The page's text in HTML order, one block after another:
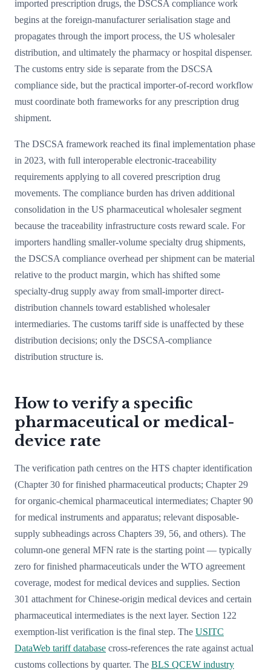
imported prescription drugs, the DSCSA compliance work
begins at the foreign-manufacturer serialisation stage and
propagates through the import process, the US wholesaler
distribution, and ultimately the pharmacy or hospital dispenser.
The customs entry side is separate from the DSCSA
compliance side, but the practical importer-of-record workflow
must coordinate both frameworks for any prescription drug
shipment.
The DSCSA framework reached its final implementation phase
in 2023, with full interoperable electronic-traceability
requirements applying to all covered prescription drug
movements. The compliance burden has driven additional
consolidation in the US pharmaceutical wholesaler segment
because the traceability infrastructure costs reward scale. For
importers handling smaller-volume specialty drug shipments,
the DSCSA compliance overhead per shipment can be material
relative to the product margin, which has shifted some
specialty-drug supply away from small-importer direct-
distribution channels toward established wholesaler
intermediaries. The customs tariff side is unaffected by these
distribution decisions; only the DSCSA-compliance
distribution structure is.
How to verify a specific
pharmaceutical or medical-
device rate
The verification path centres on the HTS chapter identification
(Chapter 30 for finished pharmaceutical products; Chapter 29
for organic-chemical pharmaceutical intermediates; Chapter 90
for medical instruments and apparatus; relevant disposable-
supply subheadings across Chapters 39, 56, and others). The
column-one general MFN rate is the starting point — typically
zero for finished pharmaceuticals under the WTO agreement
coverage, modest for medical devices and supplies. Section
301 attachment for Chinese-origin medical devices and certain
pharmaceutical intermediates is the next layer. Section 122
exemption-list verification is the final step. The USITC
DataWeb tariff database cross-references the rate against actual
customs collections by quarter. The BLS QCEW industry